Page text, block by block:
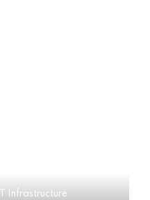
IT Infrastructure